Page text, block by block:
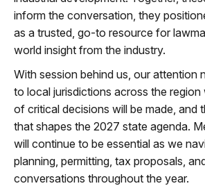
inform the conversation they
as a trusted, go-to resource for
world insight from the industry.
With session behind us, our attention
to local jurisdictions across the region
of critical decisions will be made and
that shapes the 2027 state agenda.
will continue to be essential as we
planning, permitting, tax proposals,
conversations throughout the year.